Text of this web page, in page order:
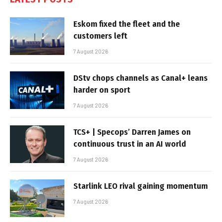
Eskom fixed the fleet and the
customers left
7 August 2026
DStv chops channels as Canal+ leans
harder on sport
7 August 2026
TCS+ | Specops’ Darren James on
continuous trust in an AI world
7 August 2026
Starlink LEO rival gaining momentum
7 August 2026